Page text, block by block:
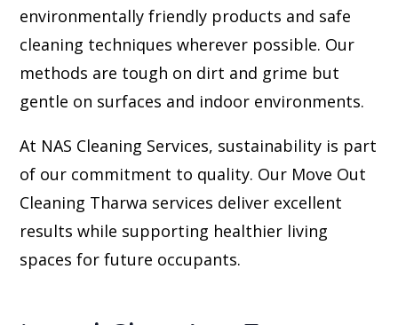
environmentally friendly products and safe
cleaning techniques wherever possible. Our
methods are tough on dirt and grime but
gentle on surfaces and indoor environments.
At NAS Cleaning Services, sustainability is part
of our commitment to quality. Our Move Out
Cleaning Tharwa services deliver excellent
results while supporting healthier living
spaces for future occupants.